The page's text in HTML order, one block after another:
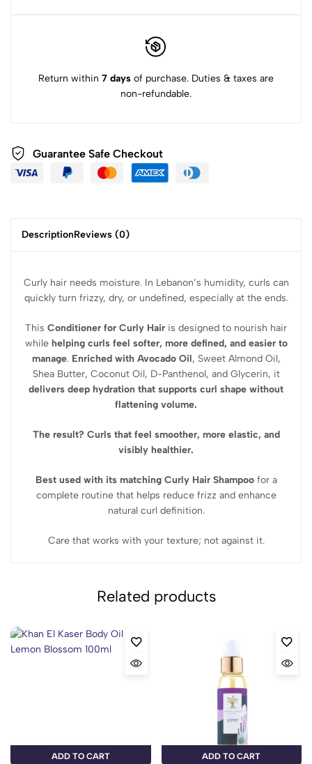
Return within 7 days of purchase. Duties & taxes are
non-refundable.
Guarantee Safe Checkout
DescriptionReviews (0)
Curly hair needs moisture. In Lebanon’s humidity, curls can
quickly turn frizzy, dry, or undefined, especially at the ends.
This Conditioner for Curly Hair is designed to nourish hair
while helping curls feel softer, more defined, and easier to
manage. Enriched with Avocado Oil, Sweet Almond Oil,
Shea Butter, Coconut Oil, D-Panthenol, and Glycerin, it
delivers deep hydration that supports curl shape without
flattening volume.
The result? Curls that feel smoother, more elastic, and
visibly healthier.
Best used with its matching Curly Hair Shampoo for a
complete routine that helps reduce frizz and enhance
natural curl definition.
Care that works with your texture; not against it.
Related products
ADD TO CART ADD TO CART